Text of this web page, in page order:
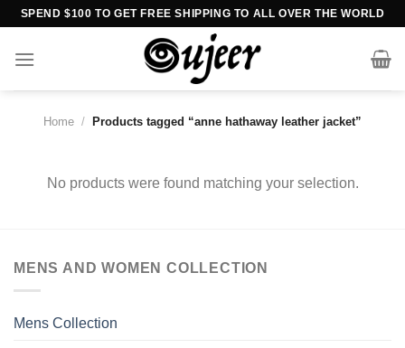
Skip
content
SPEND $100 TO GET FREE SHIPPING TO ALL OVER THE WORLD
Home / Products tagged “anne hathaway leather jacket”
No products were found matching your selection.
MENS AND WOMEN COLLECTION
Mens Collection